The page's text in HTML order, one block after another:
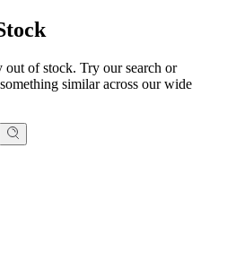
of stock. Try our search or
similar across our wide